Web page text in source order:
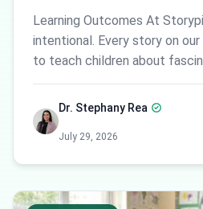
Learning Outcomes At
intentional. Every story on
to teach children about
Dr. Stephany Rea
July 29, 2026